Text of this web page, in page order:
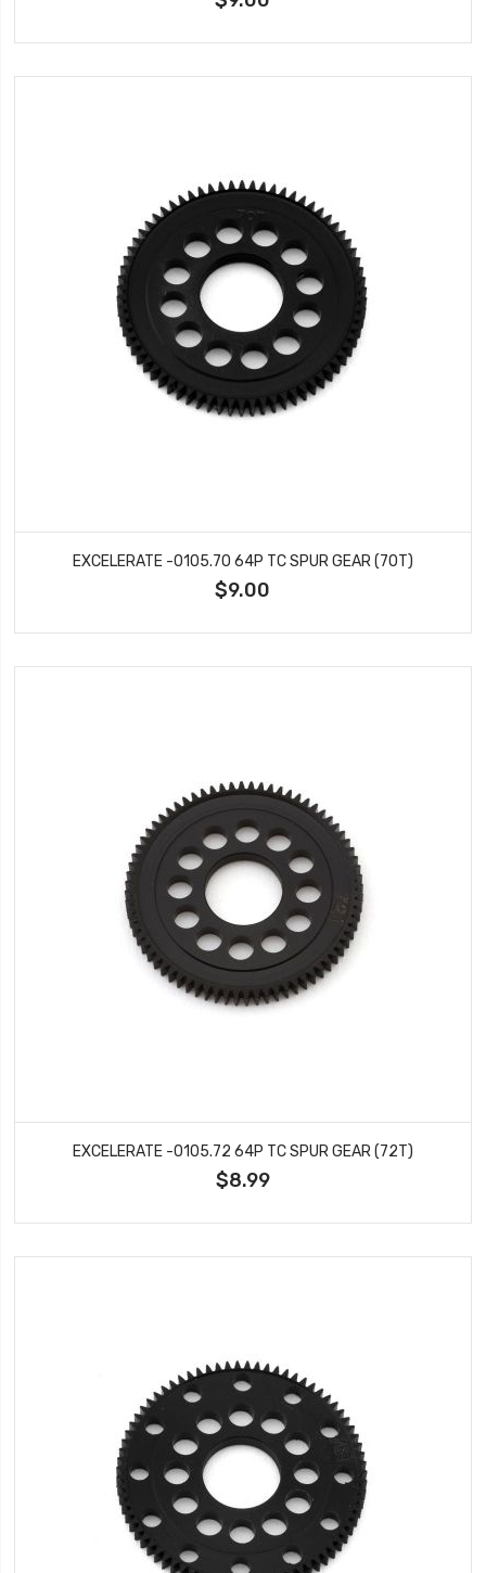
EXCELERATE -0105.70 64P TC SPUR GEAR (70T)
$9.00
EXCELERATE -0105.72 64P TC SPUR GEAR (72T)
$8.99